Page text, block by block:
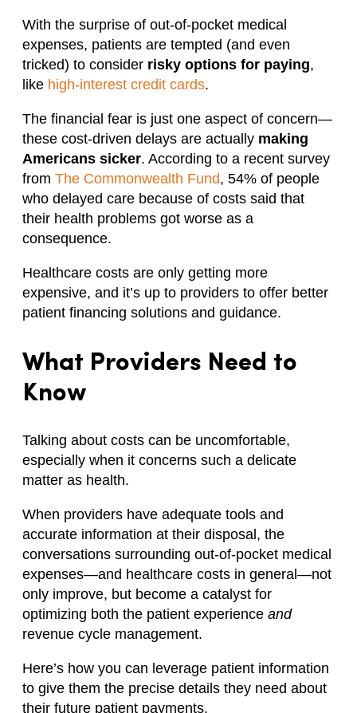
With the surprise of out-of-pocket medical
expenses, patients are tempted (and even
tricked) to consider risky options for paying,
like high-interest credit cards.
The financial fear is just one aspect of concern—
these cost-driven delays are actually making
Americans sicker. According to a recent survey
from The Commonwealth Fund, 54% of people
who delayed care because of costs said that
their health problems got worse as a
consequence.
Healthcare costs are only getting more
expensive, and it’s up to providers to offer better
patient financing solutions and guidance.
What Providers Need to
Know
Talking about costs can be uncomfortable,
especially when it concerns such a delicate
matter as health.
When providers have adequate tools and
accurate information at their disposal, the
conversations surrounding out-of-pocket medical
expenses—and healthcare costs in general—not
only improve, but become a catalyst for
optimizing both the patient experience and
revenue cycle management.
Here’s how you can leverage patient information
to give them the precise details they need about
their future patient payments.